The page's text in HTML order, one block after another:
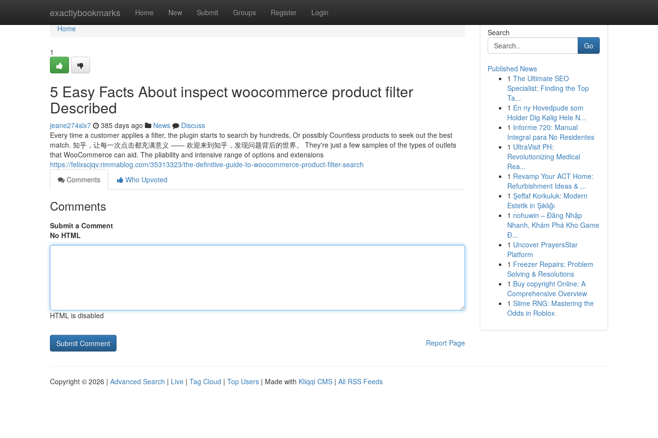
exactlybookmarks Home New Submit Groups Register Login
Home
Home
1
5 Easy Facts About inspect woocommerce product filter
Described
jeane274slx7 385 days ago News
Discuss
Every time a customer applies a filter, the plugin starts to search by hundreds, Or possibly Countless products to seek out the best
match. 知乎，让每一次点击都充满意义 —— 欢迎来到知乎，发现问题背后的世界。 They're just a few samples of the types of outlets
that WooCommerce can aid. The pliability and intensive range of options and extensions
https://felixscjqv.rimmablog.com/35313323/the-definitive-guide-to-woocommerce-product-filter-search
Comments
Who Upvoted
Comments
Submit a Comment
No HTML
HTML is disabled
Report Page
Search
Go
Published News
1 The Ultimate SEO
Specialist: Finding the Top
Ta...
1 En ny Hovedpude som
Holder Dig Kølig Hele N...
1 Informe 720: Manual
Integral para No Residentes
1 UltraVisit PH:
Revolutionizing Medical
Rea...
1 Revamp Your ACT Home:
Refurbishment Ideas & ...
1 Şeffaf Korkuluk: Modern
Estetik in Şıklığı
1 nohuwin – Đăng Nhập
Nhanh, Khám Phá Kho Game
Đ...
1 Uncover PrayersStar
Platform
1 Freezer Repairs: Problem
Solving & Resolutions
1 Buy copyright Online: A
Comprehensive Overview
1 Slime RNG: Mastering the
Odds in Roblox
Copyright © 2026 | Advanced Search | Live | Tag Cloud | Top Users | Made with Kliqqi CMS | All RSS Feeds